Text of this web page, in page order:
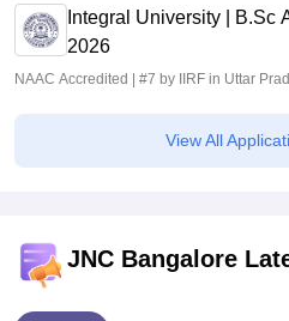
Integral University | B.Sc
2026
NAAC Accredited | #7 by IIRF in Uttar
View All
JNC Bangalore